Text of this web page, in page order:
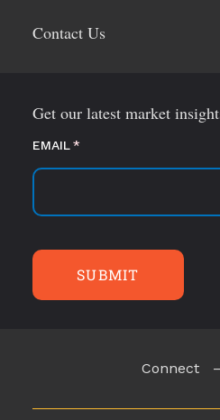
Contact Us
Get our latest market
EMAIL*
(required)
SUBMIT
Connect